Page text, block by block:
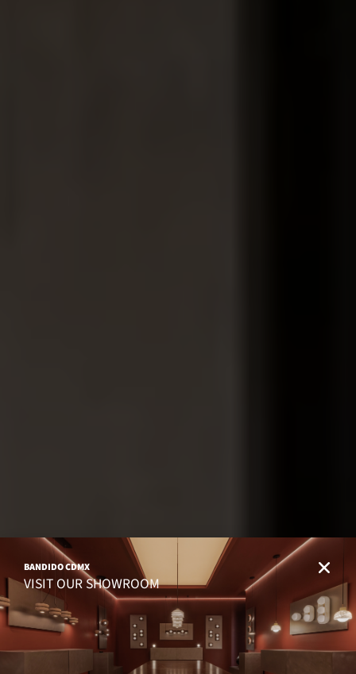
BANDIDO CDMX
VISIT OUR SHOWROOM